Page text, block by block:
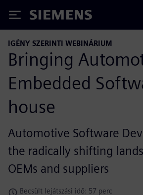
Siemens
IGÉNY SZERINTI WEBINÁRIUM
Bringing
Embedded
house
Automotive Software
the radically shifting
OEMs and suppliers
Becsült lejátszási idő: 57 perc